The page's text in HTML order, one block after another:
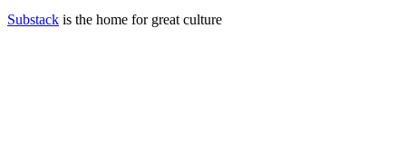
Substack is the home for great culture